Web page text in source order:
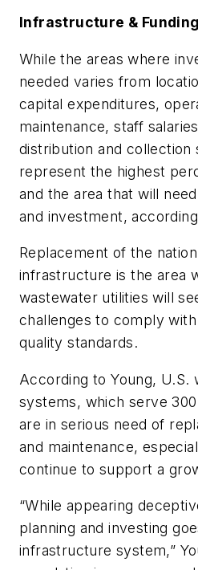
Infrastructure &
While the areas where
needed varies from
capital expenditures,
maintenance, staff
distribution and collection
represent the highest
and the area that will
and investment,
Replacement of the
infrastructure is the area
wastewater utilities will
challenges to comply
quality standards.
According to Young, U.S.
systems, which serve
are in serious need of
and maintenance,
continue to support a
“While appearing
planning and investing
infrastructure system,”